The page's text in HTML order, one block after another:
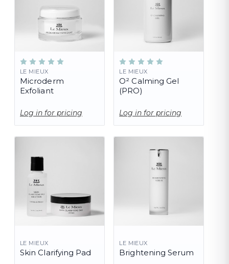
LE MIEUX
Microderm
Exfoliant
Log in for pricing
LE MIEUX
O² Calming Gel
(PRO)
Log in for pricing
LE MIEUX
Skin Clarifying Pad
LE MIEUX
Brightening Serum